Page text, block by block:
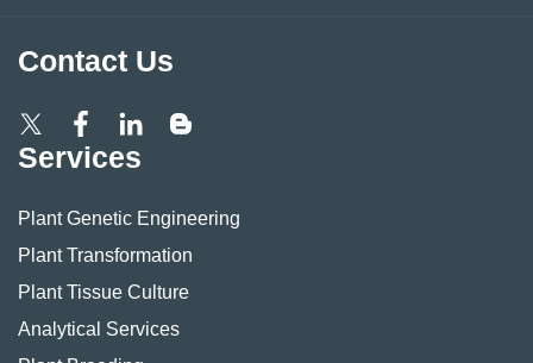
Contact Us
Services
Plant Genetic Engineering
Plant Transformation
Plant Tissue Culture
Analytical Services